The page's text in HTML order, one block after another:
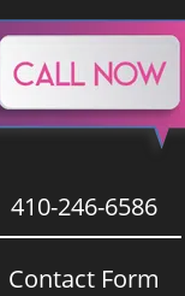
410-246-6586
Contact Form